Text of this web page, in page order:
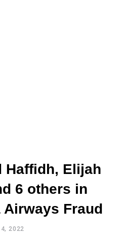
Haffidh, Elijah
6 others in
Airways Fraud
2022